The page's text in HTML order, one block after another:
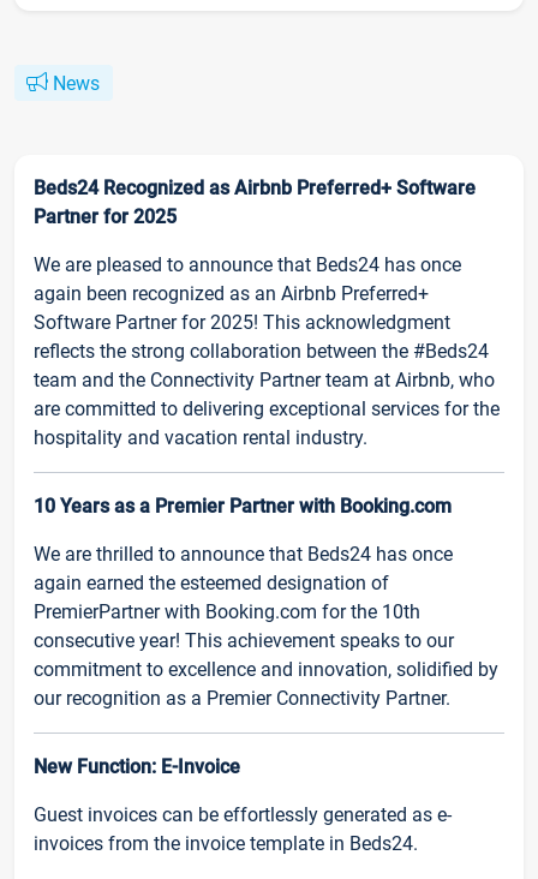
News
Beds24 Recognized as Airbnb Preferred+ Software
Partner for 2025
We are pleased to announce that Beds24 has once
again been recognized as an Airbnb Preferred+
Software Partner for 2025! This acknowledgment
reflects the strong collaboration between the #Beds24
team and the Connectivity Partner team at Airbnb, who
are committed to delivering exceptional services for the
hospitality and vacation rental industry.
10 Years as a Premier Partner with Booking.com
We are thrilled to announce that Beds24 has once
again earned the esteemed designation of
PremierPartner with Booking.com for the 10th
consecutive year! This achievement speaks to our
commitment to excellence and innovation, solidified by
our recognition as a Premier Connectivity Partner.
New Function: E-Invoice
Guest invoices can be effortlessly generated as e-
invoices from the invoice template in Beds24.